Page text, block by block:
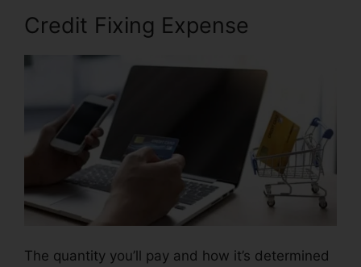
Credit Fixing Expense
The quantity you’ll pay and how it’s determined